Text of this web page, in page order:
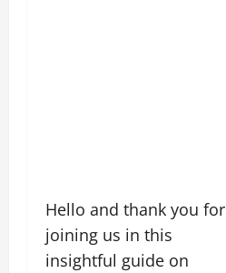
Hello and thank you for
joining us in this
insightful guide on